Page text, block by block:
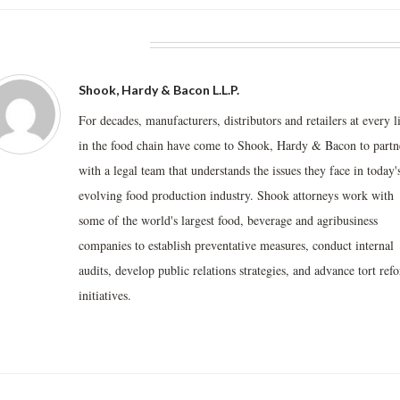
Shook, Hardy & Bacon L.L.P.
For decades, manufacturers, distributors and retailers at every
in the food chain have come to Shook, Hardy & Bacon to
with a legal team that understands the issues they face in
evolving food production industry. Shook attorneys work with
some of the world's largest food, beverage and agribusiness
companies to establish preventative measures, conduct internal
audits, develop public relations strategies, and advance tort
initiatives.